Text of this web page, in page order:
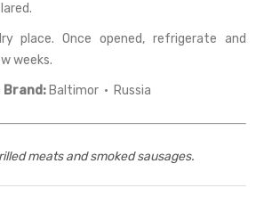
place. Once opened, refrigerate and
weeks.
Brand: Baltimor · Russia
meats and smoked sausages.